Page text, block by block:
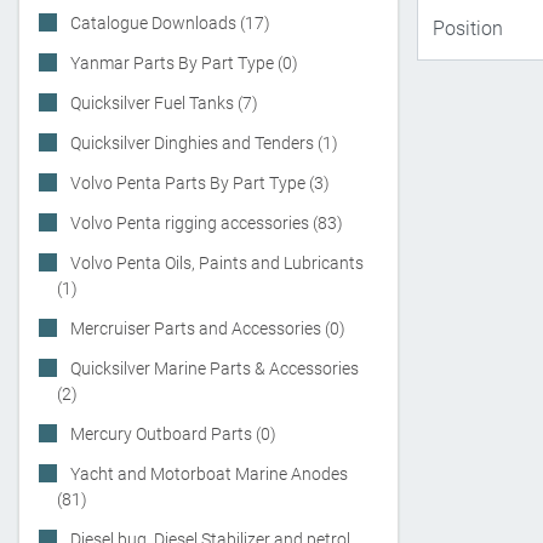
Catalogue Downloads (17)
Yanmar Parts By Part Type (0)
Quicksilver Fuel Tanks (7)
Quicksilver Dinghies and Tenders (1)
Volvo Penta Parts By Part Type (3)
Volvo Penta rigging accessories (83)
Volvo Penta Oils, Paints and Lubricants
(1)
Mercruiser Parts and Accessories (0)
Quicksilver Marine Parts & Accessories
(2)
Mercury Outboard Parts (0)
Yacht and Motorboat Marine Anodes
(81)